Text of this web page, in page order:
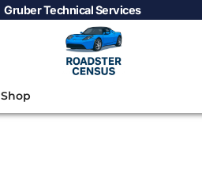
Gruber Technical Services
Shop